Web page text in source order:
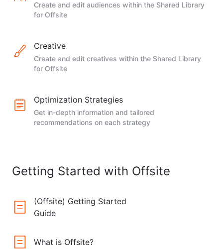
Create and edit audiences within the Shared Library
for Offsite
Creative
Create and edit creatives within the Shared Library
for Offsite
Optimization Strategies
Get in-depth information and tailored
recommendations on each strategy
Getting Started with Offsite
(Offsite) Getting Started
Guide
What is Offsite?